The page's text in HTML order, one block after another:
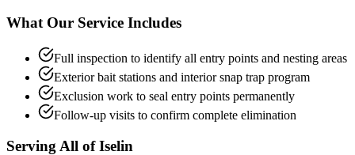
What Our Service Includes
Full inspection to identify all entry points and nesting areas
Exterior bait stations and interior snap trap program
Exclusion work to seal entry points permanently
Follow-up visits to confirm complete elimination
Serving All ofIselin